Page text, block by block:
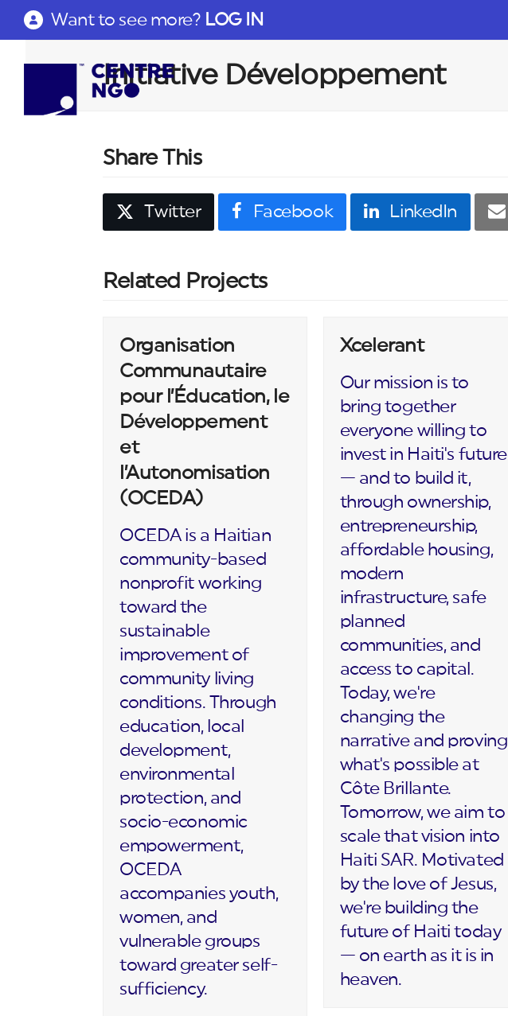
Want to see more? LOG IN
Initiative Développement
Share This
Twitter Facebook LinkedIn
Related Projects
Organisation
Communautaire
pour l’Éducation, le
Développement
et
l’Autonomisation
(OCEDA)
OCEDA is a Haitian
community-based
nonprofit working
toward the
sustainable
improvement of
community living
conditions. Through
education, local
development,
environmental
protection, and
socio-economic
empowerment,
OCEDA
accompanies youth,
women, and
vulnerable groups
toward greater self-
sufficiency.
Xcelerant
Our mission is to
bring together
everyone willing to
invest in Haiti's future
— and to build it,
through ownership,
entrepreneurship,
affordable housing,
modern
infrastructure, safe
planned
communities, and
access to capital.
Today, we're
changing the
narrative and proving
what's possible at
Côte Brillante.
Tomorrow, we aim to
scale that vision into
Haiti SAR. Motivated
by the love of Jesus,
we're building the
future of Haiti today
— on earth as it is in
heaven.